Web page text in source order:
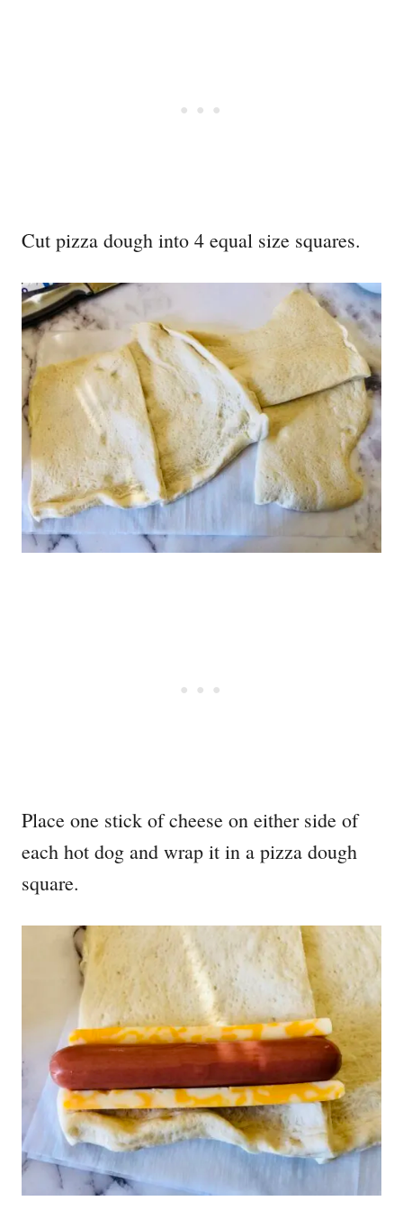
Cut pizza dough into 4 equal size squares.
Place one stick of cheese on either side of
each hot dog and wrap it in a pizza dough
square.